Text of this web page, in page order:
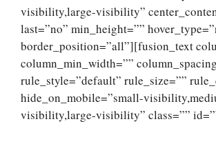
visibility,large-visibility”
last=”no” min_height=””
border_position=”all”][fusion_text
column_min_width=””
rule_style=”default” rule_size=””
hide_on_mobile=”small-
visibility,large-visibility” class=””